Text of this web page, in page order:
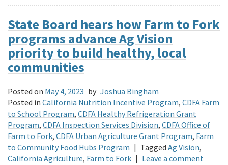
State Board hears how Farm to Fork
programs advance Ag Vision
priority to build healthy, local
communities
Posted on May 4, 2023 by Joshua Bingham
Posted in California Nutrition Incentive Program, CDFA Farm
to School Program, CDFA Healthy Refrigeration Grant
Program, CDFA Inspection Services Division, CDFA Office of
Farm to Fork, CDFA Urban Agriculture Grant Program, Farm
to Community Food Hubs Program | Tagged Ag Vision,
California Agriculture, Farm to Fork | Leave a comment